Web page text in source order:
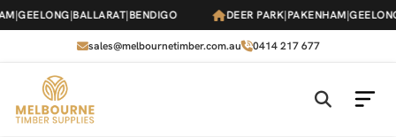
Skip
to
content
GEELONG|BALLARAT|BENDIGO DEER PARK|PAKENHAM|GEELONG|
sales@melbournetimber.com.au 0414 217 677